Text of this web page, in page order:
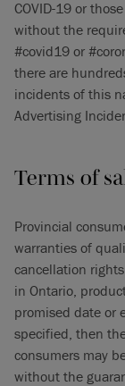
COVID-19 or
without the
#covid19 or
there are
incidents of this
Advertising
Terms of
Provincial
warranties of
cancellation
in Ontario,
promised date or
specified, then
consumers may
without the